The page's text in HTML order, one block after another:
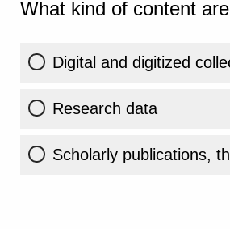
What kind of content
Digital and digitized
Research data
Scholarly publications,